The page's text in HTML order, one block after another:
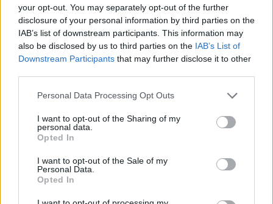
your opt-out. You may separately opt-out of the further
disclosure of your personal information by third parties on the
IAB’s list of downstream participants. This information may
also be disclosed by us to third parties on the IAB’s List of
Downstream Participants that may further disclose it to other
Please note that this website/app uses one or more Google
not limited to your visit or usage behaviour. You may click to
grant or deny consent to Google and its third-party tags to
use your data for below specified purposes in below Google
consent section.
Personal Data Processing Opt Outs
I want to opt-out of the Sharing of my
personal data.
Opted In
I want to opt-out of the Sale of my
Personal Data.
Opted In